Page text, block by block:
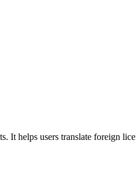
helps users translate foreign